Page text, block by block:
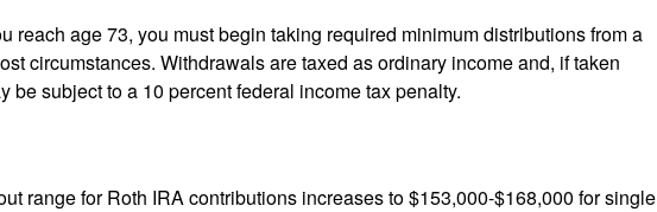
reach age 73, you must begin taking required minimum distributions from a
circumstances. Withdrawals are taxed as ordinary income and, if taken
be subject to a 10 percent federal income tax penalty.
range for Roth IRA contributions increases to $153,000-$168,000 for single